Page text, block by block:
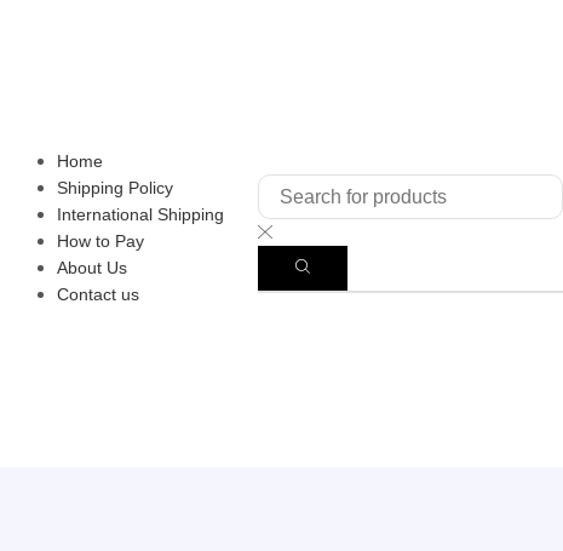
Home
Shipping Policy
International Shipping
How to Pay
About Us
Contact us